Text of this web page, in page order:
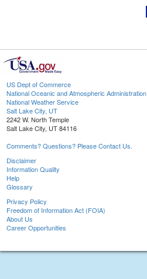
US Dept of Commerce
National Oceanic and Atmospheric Administration
National Weather Service
Salt Lake City, UT
2242 W. North Temple
Salt Lake City, UT 84116
Comments? Questions? Please Contact Us.
Disclaimer
Information Quality
Help
Glossary
Privacy Policy
Freedom of Information Act (FOIA)
About Us
Career Opportunities